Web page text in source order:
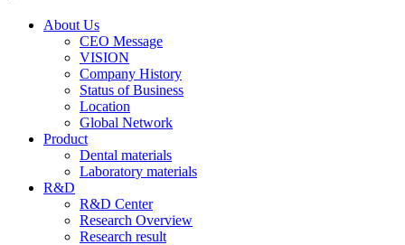
About Us
CEO Message
VISION
Company History
Status of Business
Location
Global Network
Product
Dental materials
Laboratory materials
R&D
R&D Center
Research Overview
Research result